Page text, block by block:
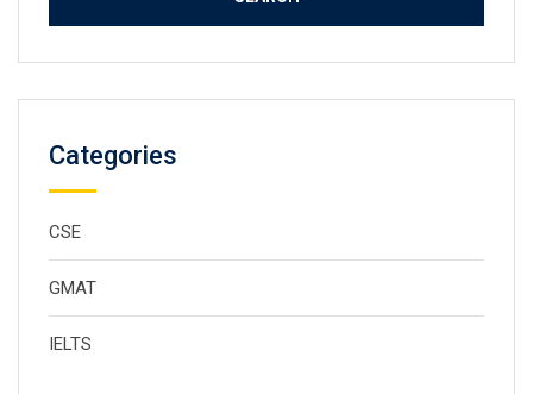
Categories
CSE
GMAT
IELTS